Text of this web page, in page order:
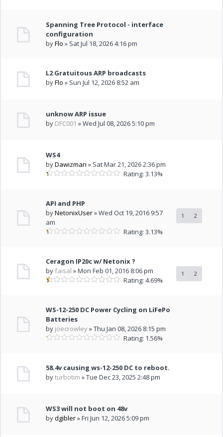
Spanning Tree Protocol - interface
configuration
byFlo » Sat Jul 18, 2026 4:16 pm
L2 Gratuitous ARP broadcasts
byFlo » Sun Jul 12, 2026 8:52 am
unknow ARP issue
by DFC001 » Wed Jul 08, 2026 5:10 pm
WS4
byDawizman » Sat Mar 21, 2026 2:36 pm
Rating: 3.13%
API and PHP
1 2
byNetonixUser» Wed Oct 19, 2016 9:57
am
Rating: 3.13%
Ceragon IP20c w/ Netonix ?
1 2
by faisal » Mon Feb 01, 2016 8:06 pm
Rating: 4.69%
WS-12-250 DC Power Cycling on LiFePo
Batteries
by joecrowley» Thu Jan 08, 2026 8:15 pm
Rating: 1.56%
58.4v causing ws-12-250 DC to reboot.
byturbotim » Tue Dec 23, 2025 2:48 pm
WS3 will not boot on 48v
bydgibler» Fri Jun 12, 2026 5:09 pm